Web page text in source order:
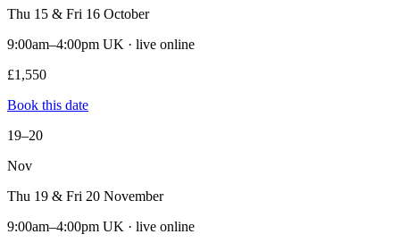
Thu 15 & Fri 16 October
9:00am–4:00pm UK · live online
£1,550
Book this date
19–20
Nov
Thu 19 & Fri 20 November
9:00am–4:00pm UK · live online